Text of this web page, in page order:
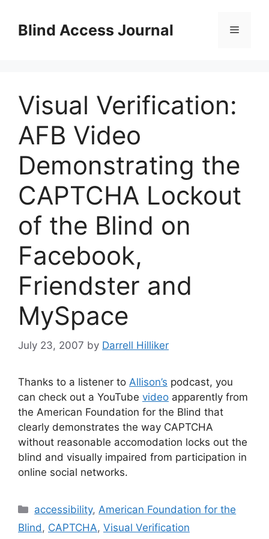
contentBlind Access Journal Menu
Visual Verification:
AFB Video
Demonstrating the
CAPTCHA Lockout
of the Blind on
Facebook,
Friendster and
MySpace
July 23, 2007 by Darrell Hilliker
Thanks to a listener to Allison’s podcast, you
can check out a YouTube video apparently from
the American Foundation for the Blind that
clearly demonstrates the way CAPTCHA
without reasonable accomodation locks out the
blind and visually impaired from participation in
online social networks.
Categories
accessibility, American Foundation for the
Blind , CAPTCHA, Visual Verification